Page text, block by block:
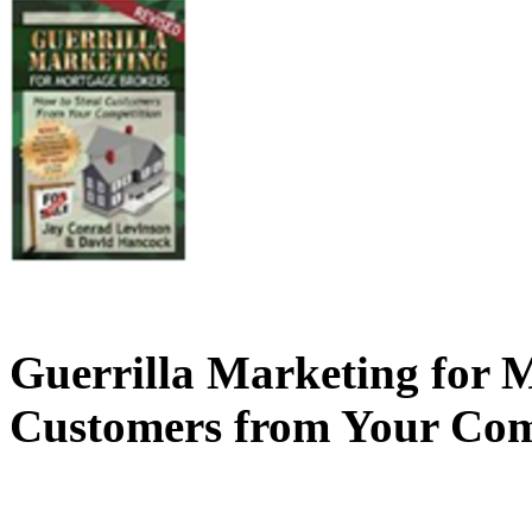
Guerrilla Marketing for
Customers from Your